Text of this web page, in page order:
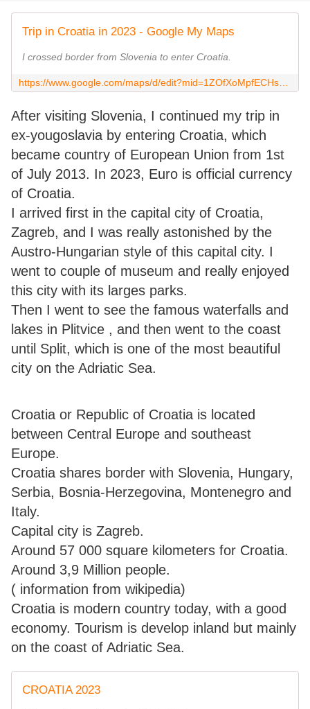
Trip in Croatia in 2023 - Google My Maps
I crossed border from Slovenia to enter Croatia.
After visiting Slovenia, I continued my trip in
ex-yougoslavia by entering Croatia, which
became country of European Union from 1st
of July 2013. In 2023, Euro is official currency
of Croatia.
I arrived first in the capital city of Croatia,
Zagreb, and I was really astonished by the
Austro-Hungarian style of this capital city. I
went to couple of museum and really enjoyed
this city with its larges parks.
Then I went to see the famous waterfalls and
lakes in Plitvice , and then went to the coast
until Split, which is one of the most beautiful
city on the Adriatic Sea.
Croatia or Republic of Croatia is located
between Central Europe and southeast
Europe.
Croatia shares border with Slovenia, Hungary,
Serbia, Bosnia-Herzegovina, Montenegro and
Italy.
Capital city is Zagreb.
Around 57 000 square kilometers for Croatia.
Around 3,9 Million people.
( information from wikipedia)
Croatia is modern country today, with a good
economy. Tourism is develop inland but mainly
on the coast of Adriatic Sea.
CROATIA 2023